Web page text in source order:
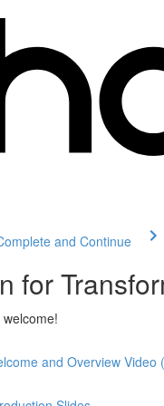
and Continue
for
and Overview Video